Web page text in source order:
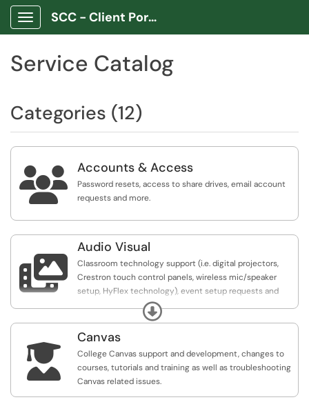
Show Applications Menu
SCC - Client Portal App
Service Catalog
Categories (12)
 Accounts & Access
Password resets, access to share drives, email account
requests and more.

Audio Visual
Classroom technology support (i.e. digital projectors,
Crestron touch control panels, wireless mic/speaker
setup, HyFlex technology), event setup requests and
Expand

Canvas
College Canvas support and development, changes to
courses, tutorials and training as well as troubleshooting
Canvas related issues.